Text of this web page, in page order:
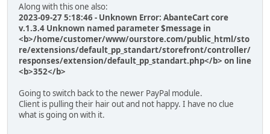
Along with this one also:
2023-09-27 5:18:46 - Unknown Error: AbanteCart core
v.1.3.4 Unknown named parameter $message in
<b>/home/customer/www/ourstore.com/public_html/sto
re/extensions/default_pp_standart/storefront/controller/
responses/extension/default_pp_standart.php</b> on line
<b>352</b>
Going to switch back to the newer PayPal module.
Client is pulling their hair out and not happy. I have no clue
what is going on with it.